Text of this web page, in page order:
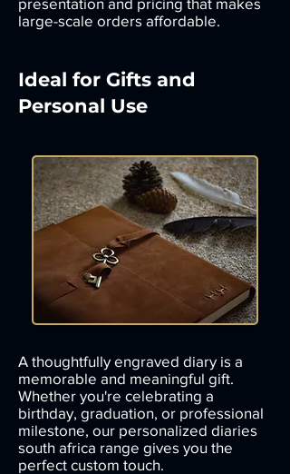
large-scale orders affordable.
Ideal for Gifts and
Personal Use
A thoughtfully engraved diary is a
memorable and meaningful gift.
Whether you're celebrating a
birthday, graduation, or professional
milestone, our personalized diaries
south africa range gives you the
perfect custom touch.